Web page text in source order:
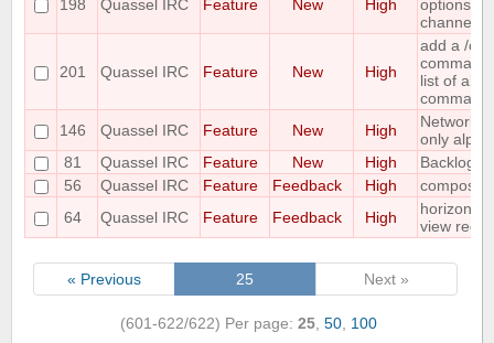
198 Quassel IRC Feature New High
options
channel
201 Quassel IRC Feature New High
add a /
list of all
146
Quassel IRC Feature New High
Networks
only
81
Quassel IRC Feature New High
Backlog
56
Quassel IRC Feature Feedback High
64
Quassel IRC Feature Feedback High
horizontal
view
« Previous 25 Next »
(601-622/622) Per page: 25 50 100